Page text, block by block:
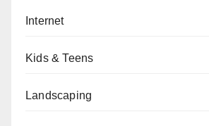
Internet
Kids & Teens
Landscaping